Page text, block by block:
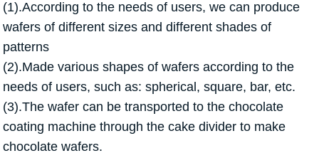
(1).According to the needs of users, we can produce
wafers of different sizes and different shades of
patterns
(2).Made various shapes of wafers according to the
needs of users, such as: spherical, square, bar, etc.
(3).The wafer can be transported to the chocolate
coating machine through the cake divider to make
chocolate wafers.